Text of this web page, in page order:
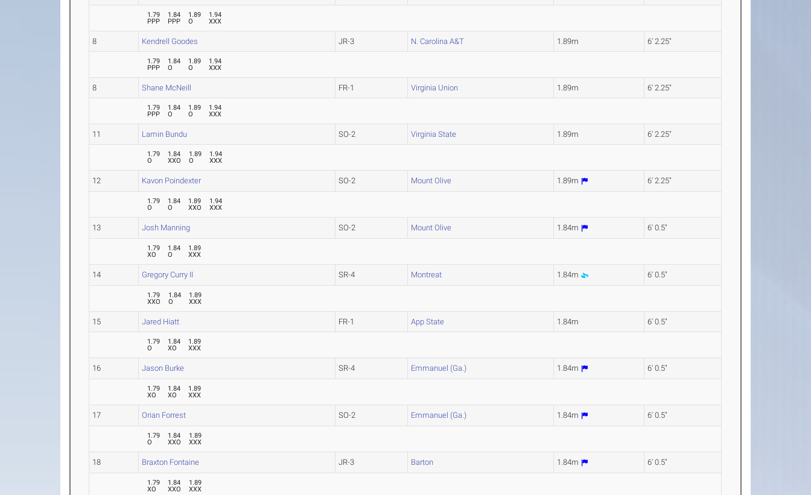
1.79
PPP
1.84
PPP
1.89
O
1.94
XXX
8 Kendrell Goodes JR-3 N. Carolina A&T 1.89m 6' 2.25"
1.79
PPP
1.84
O
1.89
O
1.94
XXX
8 Shane McNeill FR-1 Virginia Union 1.89m 6' 2.25"
1.79
PPP
1.84
O
1.89
O
1.94
XXX
11 Lamin Bundu SO-2 Virginia State 1.89m 6' 2.25"
1.79
O
1.84
XXO
1.89
O
1.94
XXX
12 Kavon Poindexter SO-2 Mount Olive 1.89m 6' 2.25"
1.79
O
1.84
O
1.89
XXO
1.94
XXX
13 Josh Manning SO-2 Mount Olive 1.84m 6' 0.5"
1.79
XO
1.84
O
1.89
XXX
14 Gregory Curry II SR-4 Montreat 1.84m 6' 0.5"
1.79
XXO
1.84
O
1.89
XXX
15 Jared Hiatt FR-1 App State 1.84m 6' 0.5"
1.79
O
1.84
XO
1.89
XXX
16 Jason Burke SR-4 Emmanuel (Ga.) 1.84m 6' 0.5"
1.79
XO
1.84
XO
1.89
XXX
17 Orian Forrest SO-2 Emmanuel (Ga.) 1.84m 6' 0.5"
1.79
O
1.84
XXO
1.89
XXX
18 Braxton Fontaine JR-3 Barton 1.84m 6' 0.5"
1.79
XO
1.84
XXO
1.89
XXX